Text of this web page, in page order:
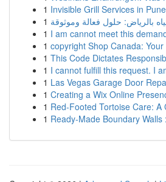
1 Invisible Grill Services in
1 بالرياض: حلول فعالة وموثوقة
1 I am cannot meet this
1 copyright Shop Canada:
1 This Code Dictates
1 I cannot fulfill this request. I
1 Las Vegas Garage Door
1 Creating a Wix Online
1 Red-Footed Tortoise Care:
1 Ready-Made Boundary Walls